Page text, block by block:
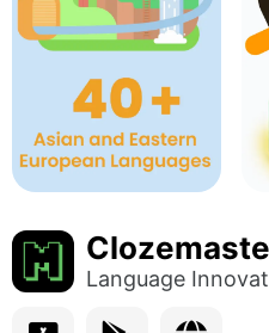
Language